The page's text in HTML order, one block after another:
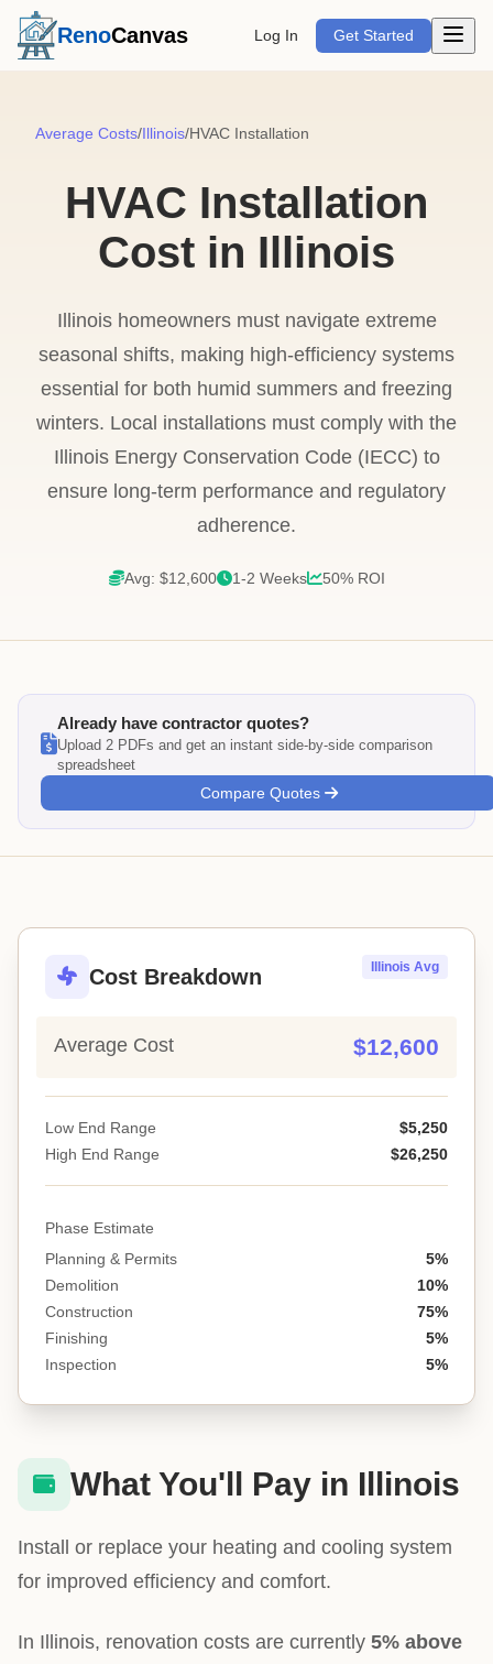
RenoCanvas Log In Get Started Open
Average Costs/Illinois/HVAC Installation
HVAC Installation
Cost in Illinois
Illinois homeowners must navigate extreme
seasonal shifts, making high-efficiency systems
essential for both humid summers and freezing
winters. Local installations must comply with the
Illinois Energy Conservation Code (IECC) to
ensure long-term performance and regulatory
adherence.
Avg: $12,600 1-2 Weeks 50% ROI
Already have contractor quotes?
Upload 2 PDFs and get an instant side-by-side comparison
spreadsheet
Compare Quotes
Cost Breakdown Illinois Avg
Average Cost $12,600
Low End Range
$5,250
High End Range
$26,250
Phase Estimate
Planning & Permits
5%
Demolition
10%
Construction
75%
Finishing
5%
Inspection
5%
What You'll Pay in Illinois
Install or replace your heating and cooling system
for improved efficiency and comfort.
In Illinois, renovation costs are currently 5% above